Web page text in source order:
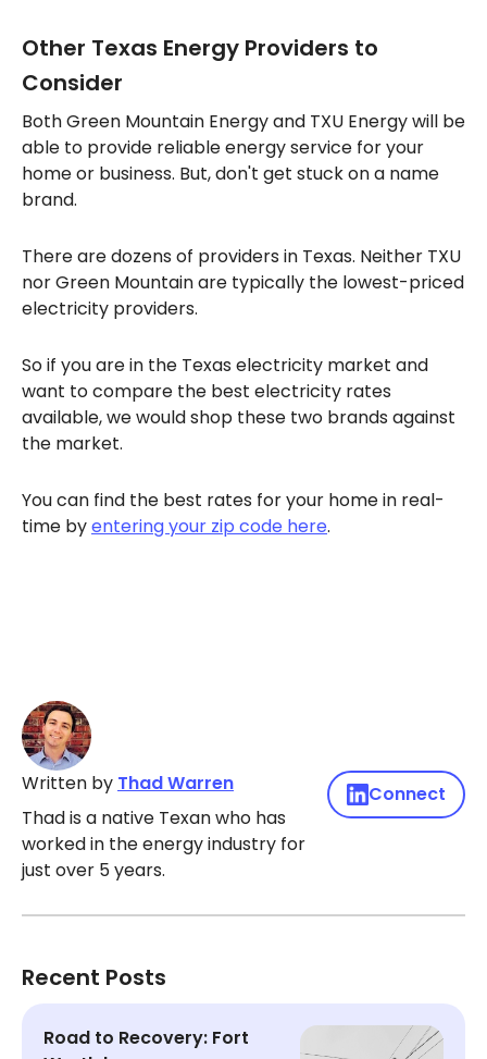
Other Texas Energy Providers to
Consider
Both Green Mountain Energy and TXU Energy will be
able to provide reliable energy service for your
home or business. But, don't get stuck on a name
brand.
There are dozens of providers in Texas. Neither TXU
nor Green Mountain are typically the lowest-priced
electricity providers.
So if you are in the Texas electricity market and
want to compare the best electricity rates
available, we would shop these two brands against
the market.
You can find the best rates for your home in real-
time byentering your zip code here.
Written by Thad Warren
Thad is a native Texan who has
worked in the energy industry for
just over 5 years.
Connect
Recent Posts
Road to Recovery: Fort